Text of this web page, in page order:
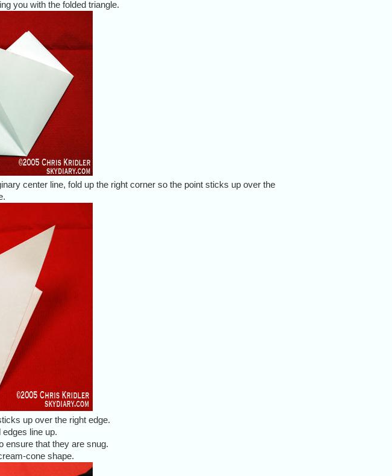
you with the folded triangle.
center line, fold up the right corner so the point sticks up over the
up over the right edge.
line up.
ensure that they are snug.
cone shape.